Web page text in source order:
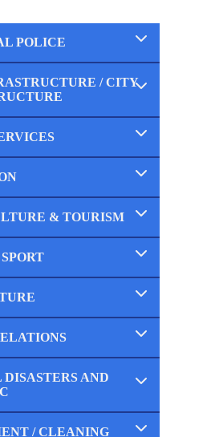
POLICE
/ CITY
& TOURISM
AND
/ CLEANING